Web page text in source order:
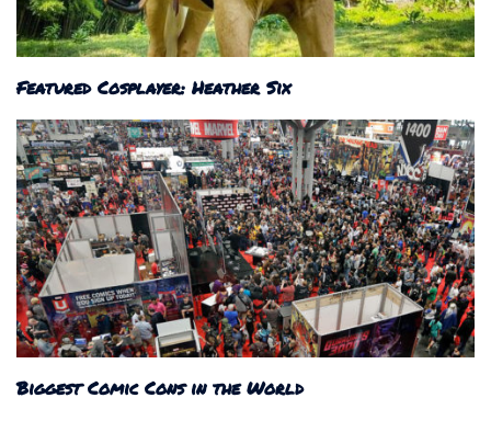
Featured Cosplayer: Heather Six
Biggest Comic Cons in the World